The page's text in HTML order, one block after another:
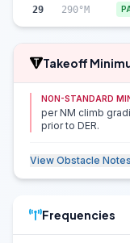
29 290°M
Takeoff
NON-STANDARD
per NM climb
prior to DER.
View Obstacle Notes
Frequencies